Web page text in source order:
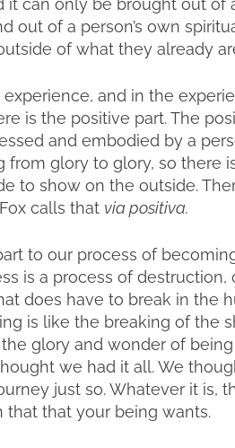
it can only be brought out of
out of a person’s own
of what they already
and in the
is the positive part. The
and embodied by a
from glory to glory, so there
to show on the outside.
calls that via positiva.
to our process of
is a process of
does have to break in the
is like the breaking of the
glory and wonder of
we had it all. We
just so. Whatever it is,
that your being wants.